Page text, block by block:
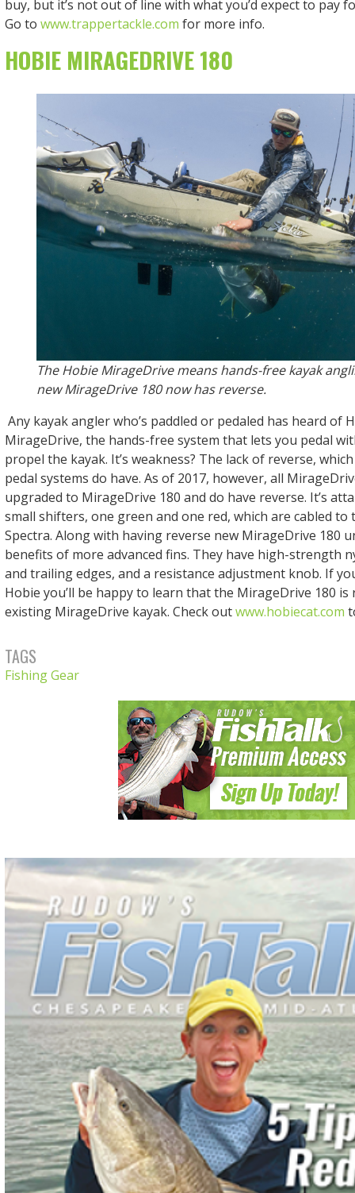
buy, but it’s not out of line with what you’d expect to pay
Go to www.trappertackle.com for more info.
HOBIE MIRAGEDRIVE 180
The Hobie MirageDrive means hands-free kayak
new MirageDrive 180 now has reverse.
Any kayak angler who’s paddled or pedaled has heard of
MirageDrive, the hands-free system that lets you pedal
propel the kayak. It’s weakness? The lack of reverse,
pedal systems do have. As of 2017, however, all
upgraded to MirageDrive 180 and do have reverse. It’s
small shifters, one green and one red, which are cabled
Spectra. Along with having reverse new MirageDrive 180
benefits of more advanced fins. They have high-strength
and trailing edges, and a resistance adjustment knob. If
Hobie you’ll be happy to learn that the MirageDrive 180
existing MirageDrive kayak. Check outwww.hobiecat.com
TAGS
Fishing Gear